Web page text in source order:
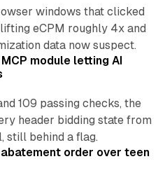
windows that clicked
eCPM roughly 4x and
data now suspect.
12 min read
module letting AI
109 passing checks, the
header bidding state from
still behind a flag.
12 min read
order over teen